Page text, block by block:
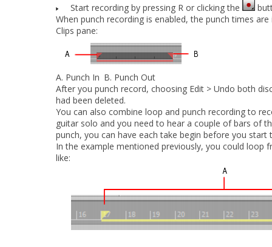
Start recording by pressing R or clicking the
When punch recording is enabled, the punch times
Clips pane:
A. Punch In B. Punch Out
After you punch record, choosing Edit > Undo both
had been deleted.
You can also combine loop and punch recording to
guitar solo and you need to hear a couple of bars of
punch, you can have each take begin before you
In the example mentioned previously, you could loop
like: